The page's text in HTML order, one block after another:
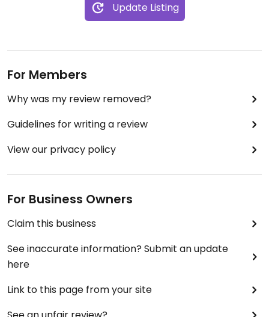
Update Listing
For Members
Why was my review removed?
Guidelines for writing a review
View our privacy policy
For Business Owners
Claim this business
See inaccurate information? Submit an update
here
Link to this page from your site